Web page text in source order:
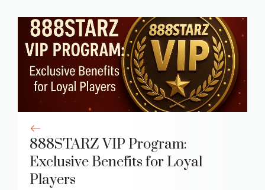
888STARZ VIP Program:
Exclusive Benefits for Loyal
Players